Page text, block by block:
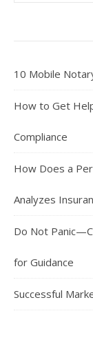
10 Mobile
How to Get
Compliance
How Does a
Analyzes
Do Not
for Guidance
Successful